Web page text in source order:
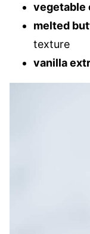
vegetable
melted
texture
vanilla